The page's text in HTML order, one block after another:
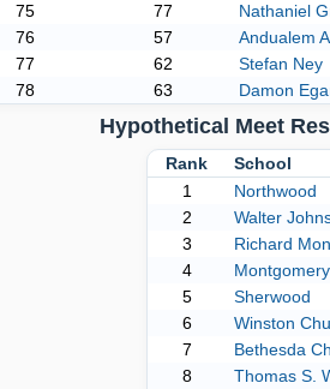
75
77
Nathaniel
76
57
Andualem
77
62
Stefan Ney
78
63 Damon
Hypothetical Meet
Rank
School
1
Northwood
2
Walter
3
Richard
4
5
Sherwood
6
Winston
7
Bethesda
8
Thomas S.